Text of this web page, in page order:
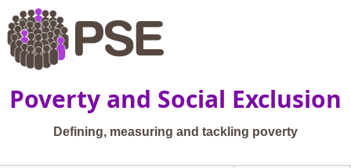
Skip to main content
Poverty and Social Exclusion
Defining, measuring and tackling poverty